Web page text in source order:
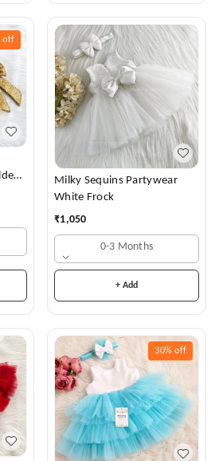
off
Milky Sequins Partywear
White Frock
₹1,050
0-3 Months
+ Add
30% off